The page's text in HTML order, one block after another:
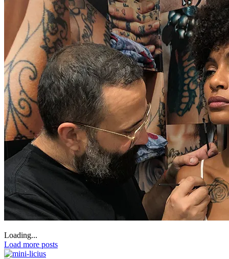
Loading...
Load more posts